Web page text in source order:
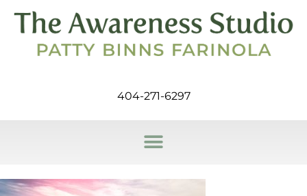
404-271-6297